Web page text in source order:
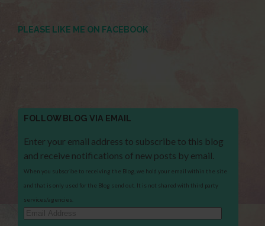
PLEASE LIKE ME ON FACEBOOK
FOLLOW BLOG VIA EMAIL
Enter your email address to subscribe to this blog
and receive notifications of new posts by email.
When you subscribe to receiving the Blog, we hold your email within the site
and that is only used for the Blog send out. It is not shared with third party
services/agencies.
Email
Address